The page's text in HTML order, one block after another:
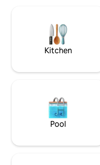
spectacular sunsets with
Enjoy a well lit, private
virtual work w/ high
tennis/pickleball courts
EXPERIENCE for all our
for the best Vacay EVER!
Kitchen
Pool